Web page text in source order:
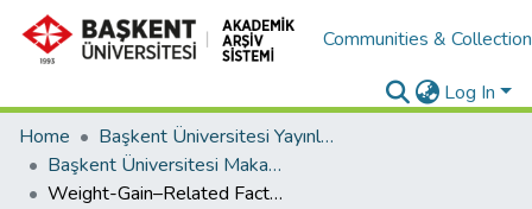
Communities &
Log In
Home
Başkent Üniversitesi Yayınları
Başkent Üniversitesi Makaleler
Weight-Gain–Related Factors in Renal Transplantation